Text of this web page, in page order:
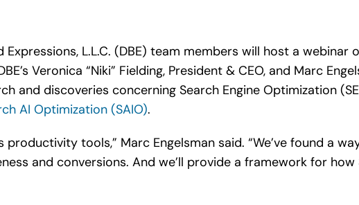
L.L.C. (DBE) team members will host a webinar
Veronica “Niki” Fielding, President & CEO, and Marc
and discoveries concerning Search Engine Optimization
AI Optimization (SAIO).
tools,” Marc Engelsman said. “We’ve found a
and conversions. And we’ll provide a framework for how